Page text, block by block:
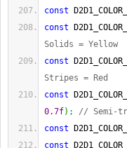
const
const
Solids = Yellow
const
Stripes = Red
const
0.7f) ;
// Semi-
const
const